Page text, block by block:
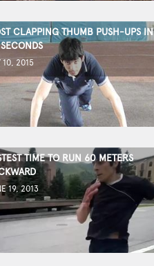
CLAPPING THUMB PUSH-UPS IN
10, 2015
TIME TO RUN 60 METERS
19, 2013